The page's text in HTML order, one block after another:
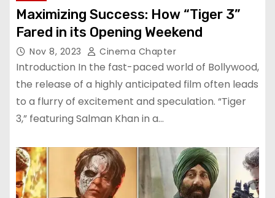
Maximizing Success: How “Tiger 3”
Fared in its Opening Weekend
Nov 8, 2023 Cinema Chapter
Introduction In the fast-paced world of Bollywood,
the release of a highly anticipated film often leads
to a flurry of excitement and speculation. “Tiger
3,” featuring Salman Khan in a…